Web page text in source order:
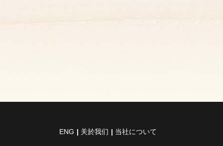
ENG 关於我们 当社について